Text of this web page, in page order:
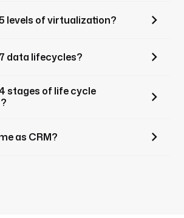
levels of virtualization?
data lifecycles?
stages of life cycle
as CRM?